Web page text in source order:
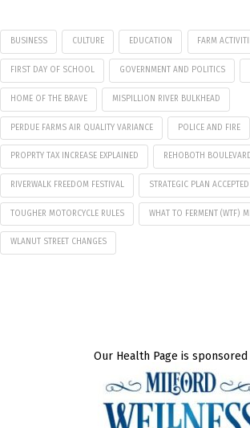
BUSINESS CULTURE EDUCATION FARM
FIRST DAY OF SCHOOL GOVERNMENT AND POLITICS
HOME OF THE BRAVE MISPILLION RIVER BULKHEAD
PERDUE FARMS AIR QUALITY VARIANCE POLICE AND FIRE
PROPRTY TAX INCREASE EXPLAINED REHOBOTH
RIVERWALK FREEDOM FESTIVAL STRATEGIC PLAN ACCEPTED
TOUGHER MOTORCYCLE RULES WHAT TO FERMENT (WTF)
WLANUT STREET CHANGES
Our Health Page is sponsored